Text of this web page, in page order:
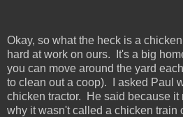
Okay, so what the heck is a
hard at work on ours. It's a big
you can move around the yard
to clean out a coop). I asked Paul
chicken tractor. He said because
why it wasn't called a chicken train